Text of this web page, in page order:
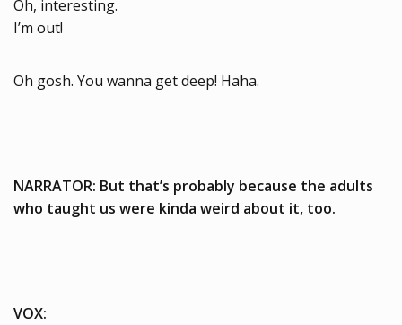
Oh, interesting.
I’m out!
Oh gosh. You wanna get deep! Haha.
NARRATOR: But that’s probably because the adults
who taught us were kinda weird about it, too.
VOX: